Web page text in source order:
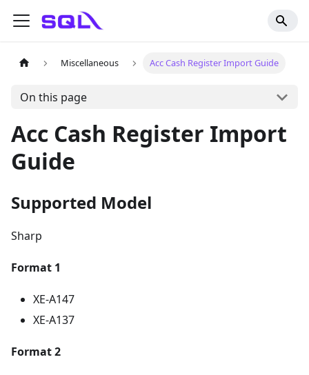
Miscellaneous Acc Cash Register Import Guide
On this page
Acc Cash Register Import
Guide
Supported Model
Sharp
Format 1
XE-A147
XE-A137
Format 2